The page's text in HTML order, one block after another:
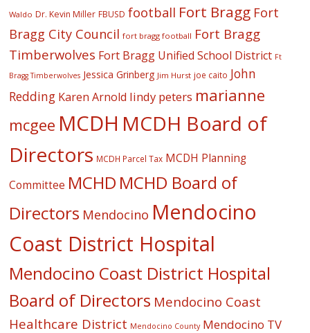
Waldo Dr. Kevin Miller FBUSD football Fort Bragg Fort
Bragg City Council fort bragg football Fort Bragg
Timberwolves Fort Bragg Unified School District Ft
Bragg Timberwolves Jessica Grinberg Jim Hurst joe caito John
Redding Karen Arnold lindy peters marianne
mcgee MCDH MCDH Board of
Directors MCDH Parcel Tax MCDH Planning
Committee MCHD MCHD Board of
Directors Mendocino Mendocino
Coast District Hospital
Mendocino Coast District Hospital
Board of Directors Mendocino Coast
Healthcare District Mendocino County Mendocino TV